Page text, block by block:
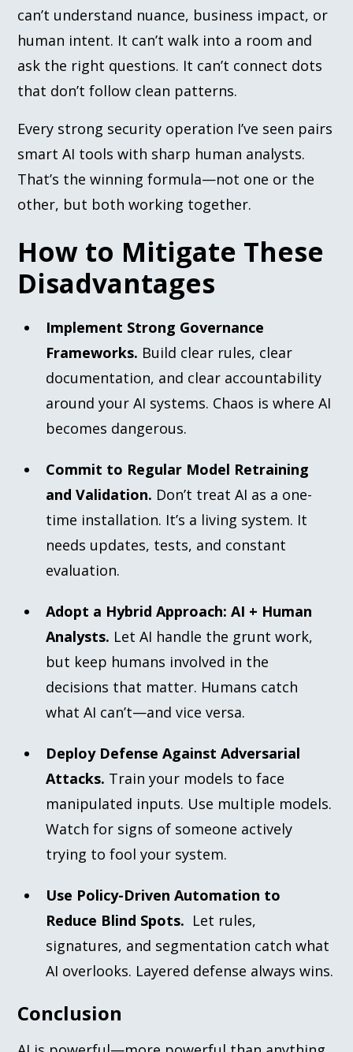
can’t understand nuance, business impact, or
human intent. It can’t walk into a room and
ask the right questions. It can’t connect dots
that don’t follow clean patterns.
Every strong security operation I’ve seen pairs
smart AI tools with sharp human analysts.
That’s the winning formula—not one or the
other, but both working together.
How to Mitigate These
Disadvantages
Implement Strong Governance
Frameworks. Build clear rules, clear
documentation, and clear accountability
around your AI systems. Chaos is where AI
becomes dangerous.
Commit to Regular Model Retraining
and Validation. Don’t treat AI as a one-
time installation. It’s a living system. It
needs updates, tests, and constant
evaluation.
Adopt a Hybrid Approach: AI + Human
Analysts. Let AI handle the grunt work,
but keep humans involved in the
decisions that matter. Humans catch
what AI can’t—and vice versa.
Deploy Defense Against Adversarial
Attacks. Train your models to face
manipulated inputs. Use multiple models.
Watch for signs of someone actively
trying to fool your system.
Use Policy-Driven Automation to
Reduce Blind Spots. Let rules,
signatures, and segmentation catch what
AI overlooks. Layered defense always wins.
Conclusion